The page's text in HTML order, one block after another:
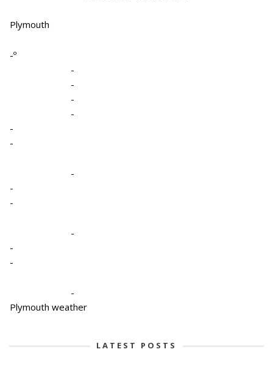
Plymouth
-º
-
-
-
-
-
-
-
-
-
-
-
-
-
Plymouth weather
LATEST POSTS